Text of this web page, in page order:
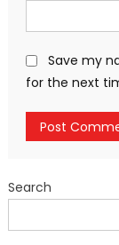
Save my
for the next
Search